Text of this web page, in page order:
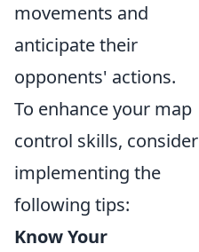
movements and
anticipate their
opponents' actions.
To enhance your map
control skills, consider
implementing the
following tips:
Know Your